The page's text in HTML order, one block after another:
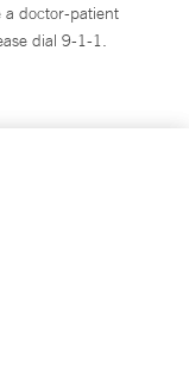
a doctor-patient
dial 9-1-1.